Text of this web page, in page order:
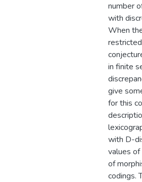
number
with
When
in finite
give
for this
with D-
values of
of
codings.